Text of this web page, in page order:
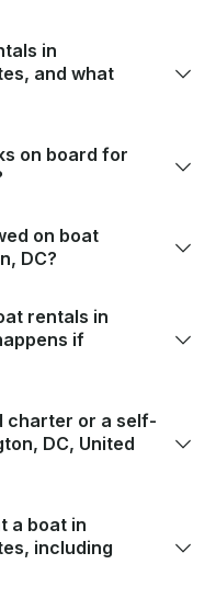
in
and what
on board for
on boat
DC?
rentals in
if
charter or a self-
DC, United
a boat in
including